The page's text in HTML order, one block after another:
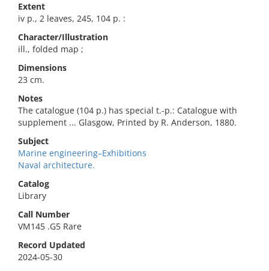
Extent
iv p., 2 leaves, 245, 104 p. :
Character/Illustration
ill., folded map ;
Dimensions
23 cm.
Notes
The catalogue (104 p.) has special t.-p.: Catalogue with
supplement ... Glasgow, Printed by R. Anderson, 1880.
Subject
Marine engineering–Exhibitions
Naval architecture.
Catalog
Library
Call Number
VM145 .G5 Rare
Record Updated
2024-05-30